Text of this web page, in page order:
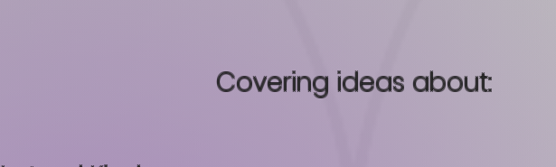
Covering ideas about: